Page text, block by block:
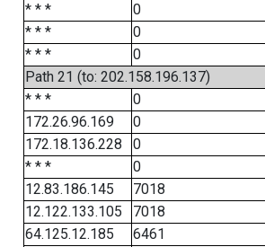
* * *
0
* * *
0
* * *
0
Path 21 (to: 202.158.196.137)
* * *
0
172.26.96.169
0
172.18.136.228
0
* * *
0
12.83.186.145
7018
12.122.133.105
7018
64.125.12.185
6461